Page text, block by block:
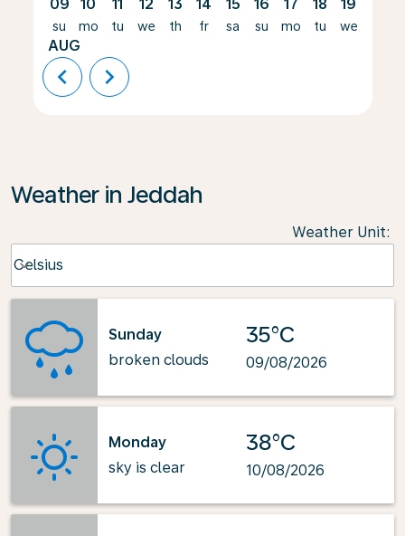
09
su
AUG
10
mo
11
tu
12
we
13
th
14
fr
15
sa
16
su
17
mo
18
tu
19
we
chevron_left chevron_right
Weather in Jeddah
Weather Unit:
Celsius
keyboard_arrow_down
Sunday
broken clouds
35°C
09/08/2026
Monday
sky is clear
38°C
10/08/2026